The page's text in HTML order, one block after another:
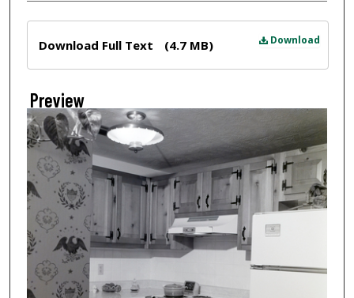
Download
Download Full Text (4.7 MB)
Preview